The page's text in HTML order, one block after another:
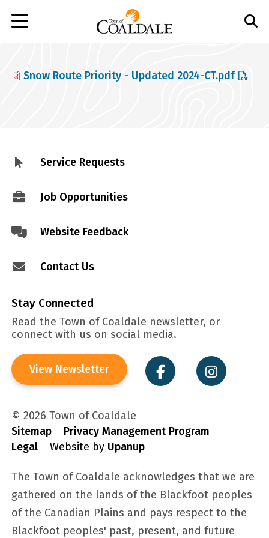
FileSnow Route Priority - Updated 2024-CT.pdf
FooterService Requests
Job Opportunities
Website Feedback
Contact Us
Stay Connected
Read the Town of Coaldale newsletter, or
connect with us on social media.
View Newsletter
© 2026 Town of Coaldale
Sitemap
Privacy Management Program
Legal
Website by Upanup
The Town of Coaldale acknowledges that we are
gathered on the lands of the Blackfoot peoples
of the Canadian Plains and pays respect to the
Blackfoot peoples' past, present, and future